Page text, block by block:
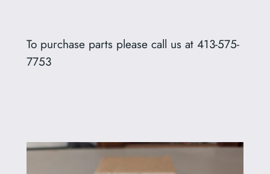
To purchase parts please call us at 413-575-
7753